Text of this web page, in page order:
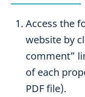
Access the
website by
comment”
of each
PDF file).